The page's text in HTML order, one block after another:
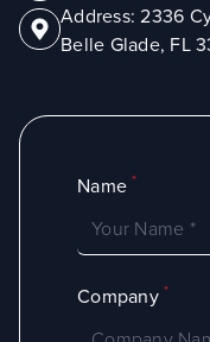
Address:2336
Belle Glade, FL
Name*
Company *